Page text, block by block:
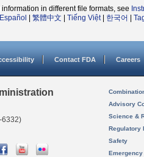
in different file formats, see
Español 繁體中文 Tiếng Việt| 한국어
Contact FDA Careers
6332)
Advisory
Science &
Regulatory
Safety